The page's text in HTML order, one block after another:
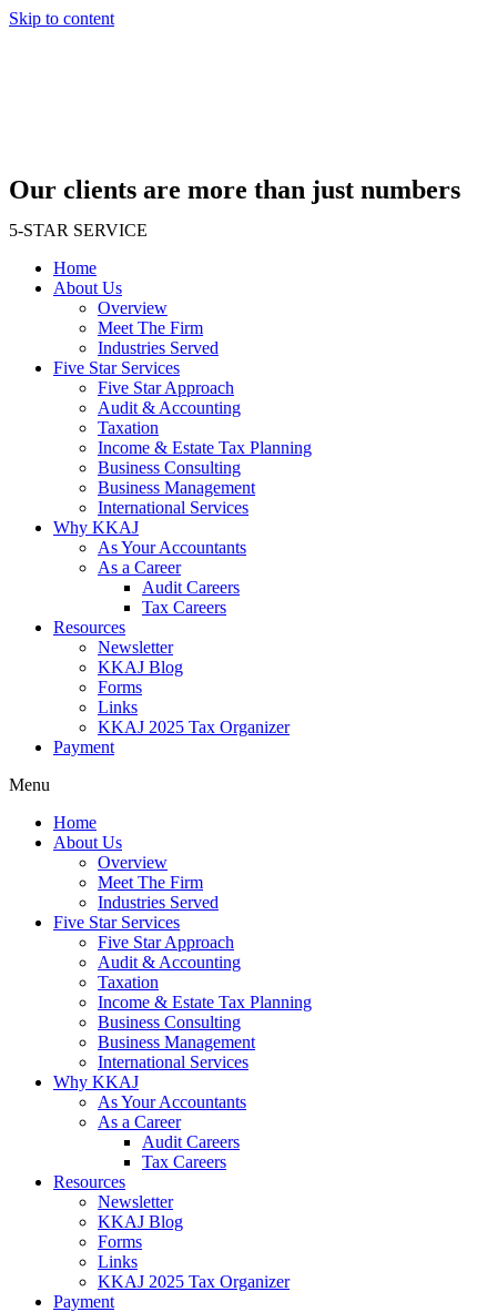
Skip to content
Our clients are more than just numbers
5-STAR SERVICE
Home
About Us
Overview
Meet The Firm
Industries Served
Five Star Services
Five Star Approach
Audit & Accounting
Taxation
Income & Estate Tax Planning
Business Consulting
Business Management
International Services
Why KKAJ
As Your Accountants
As a Career
Audit Careers
Tax Careers
Resources
Newsletter
KKAJ Blog
Forms
Links
KKAJ 2025 Tax Organizer
Payment
Menu
Home
About Us
Overview
Meet The Firm
Industries Served
Five Star Services
Five Star Approach
Audit & Accounting
Taxation
Income & Estate Tax Planning
Business Consulting
Business Management
International Services
Why KKAJ
As Your Accountants
As a Career
Audit Careers
Tax Careers
Resources
Newsletter
KKAJ Blog
Forms
Links
KKAJ 2025 Tax Organizer
Payment